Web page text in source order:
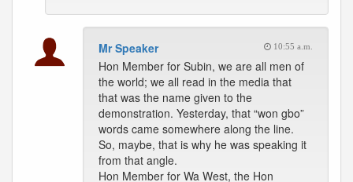
Mr Speaker 10:55 a.m.
Hon Member for Subin, we are all men of
the world; we all read in the media that
that was the name given to the
demonstration. Yesterday, that “won gbo”
words came somewhere along the line.
So, maybe, that is why he was speaking it
from that angle.
Hon Member for Wa West, the Hon